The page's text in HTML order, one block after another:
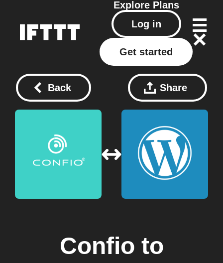
Explore Plans
Log in
Get started
Back Share
Confio to